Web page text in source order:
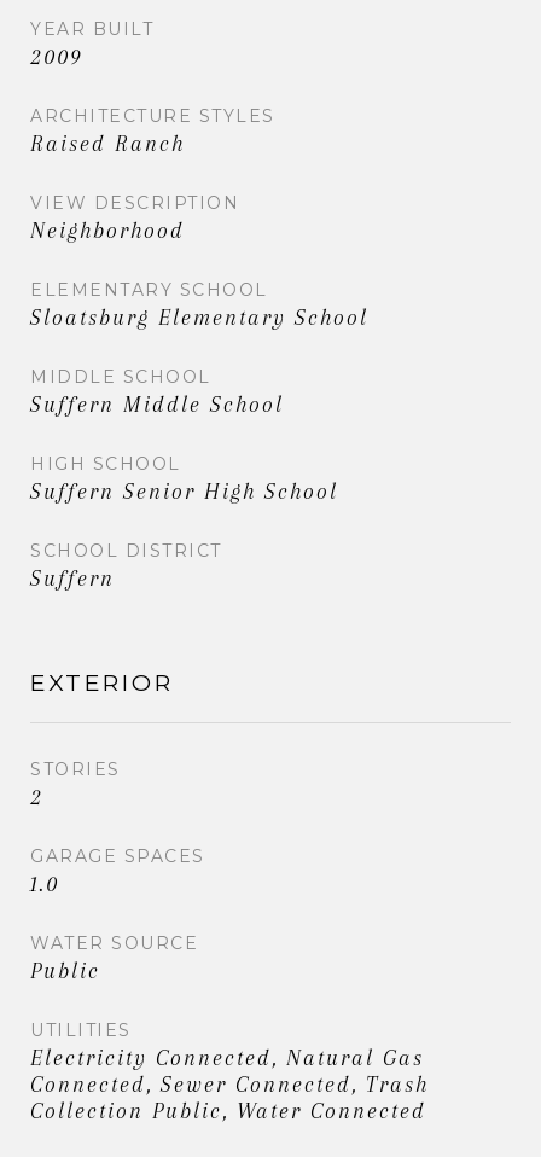
YEAR BUILT
2009
ARCHITECTURE STYLES
Raised Ranch
VIEW DESCRIPTION
Neighborhood
ELEMENTARY SCHOOL
Sloatsburg Elementary School
MIDDLE SCHOOL
Suffern Middle School
HIGH SCHOOL
Suffern Senior High School
SCHOOL DISTRICT
Suffern
EXTERIOR
STORIES
2
GARAGE SPACES
1.0
WATER SOURCE
Public
UTILITIES
Electricity Connected, Natural Gas
Connected, Sewer Connected, Trash
Collection Public, Water Connected